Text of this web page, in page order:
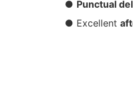
● Punctual
● Excellent